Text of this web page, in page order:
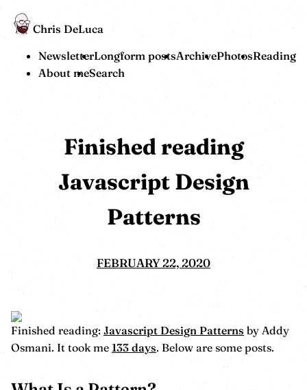
Chris DeLuca
NewsletterLongform postsArchivePhotosReading
About meSearch
Finished reading
Javascript Design
Patterns
FEBRUARY 22, 2020
Finished reading: Javascript Design Patterns by Addy
Osmani. It took me 133 days. Below are some posts.